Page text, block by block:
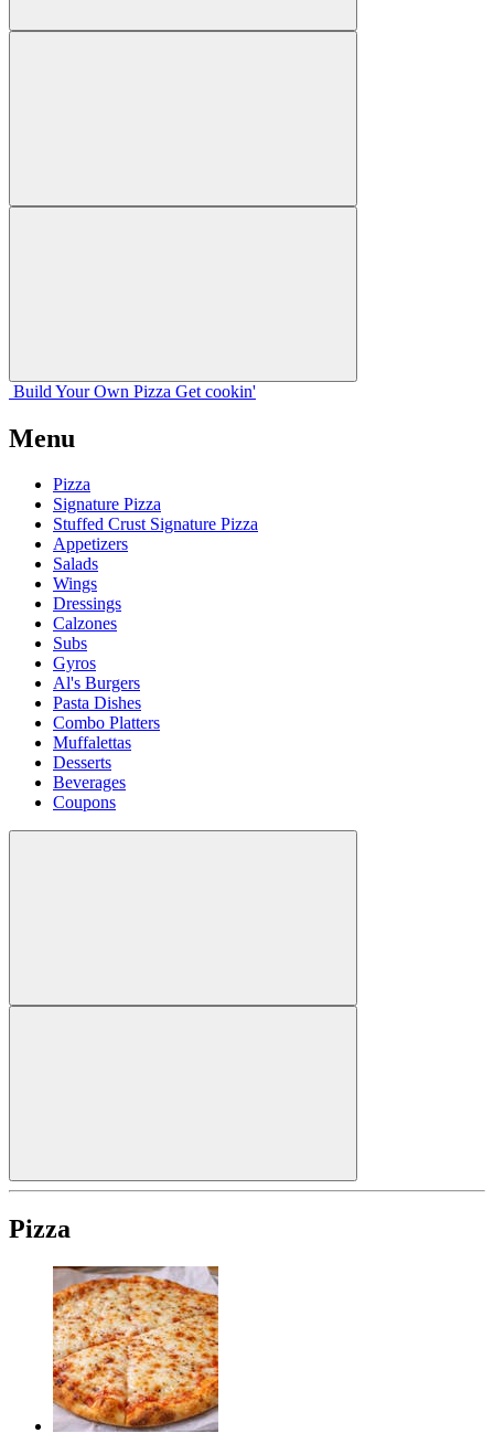
Build Your Own Pizza Get cookin'
Menu
Pizza
Signature Pizza
Stuffed Crust Signature Pizza
Appetizers
Salads
Wings
Dressings
Calzones
Subs
Gyros
Al's Burgers
Pasta Dishes
Combo Platters
Muffalettas
Desserts
Beverages
Coupons
Pizza